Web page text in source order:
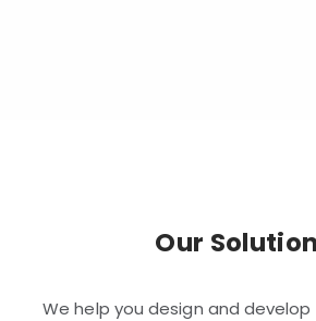
Our
We help you design and